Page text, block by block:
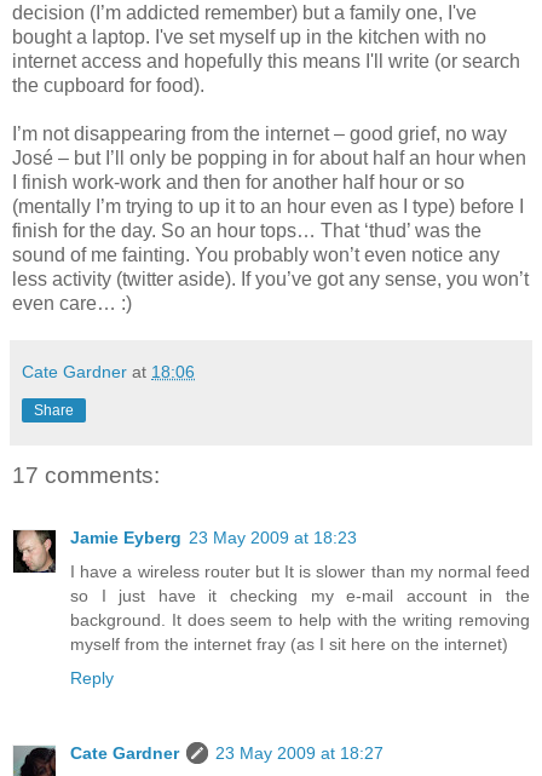
decision (I’m addicted remember) but a family one, I've
bought a laptop. I've set myself up in the kitchen with no
internet access and hopefully this means I'll write (or search
the cupboard for food).
I’m not disappearing from the internet – good grief, no way
José – but I’ll only be popping in for about half an hour when
I finish work-work and then for another half hour or so
(mentally I’m trying to up it to an hour even as I type) before I
finish for the day. So an hour tops… That ‘thud’ was the
sound of me fainting. You probably won’t even notice any
less activity (twitter aside). If you’ve got any sense, you won’t
even care… :)
Cate Gardner at 18:06
Share
17 comments:
Jamie Eyberg 23 May 2009 at 18:23
I have a wireless router but It is slower than my normal feed
so I just have it checking my e-mail account in the
background. It does seem to help with the writing removing
myself from the internet fray (as I sit here on the internet)
Reply
Cate Gardner
23 May 2009 at 18:27